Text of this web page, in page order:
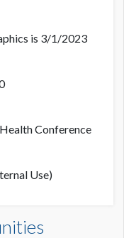
is 3/1/2023
Conference
Use)